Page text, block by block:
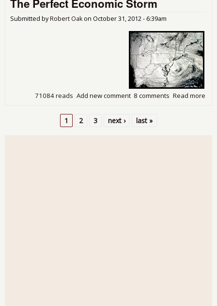
The Perfect Economic Storm
Submitted byRobert Oakon October 31, 2012 - 6:39am
Read more
8 comments
Add new comment
71084 reads
1 2 3 next › last »